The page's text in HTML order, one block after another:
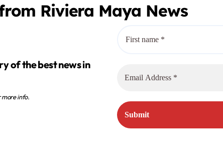
Riviera Maya News
info.